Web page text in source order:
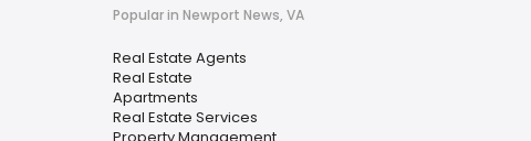
Popular in Newport News, VA
Real Estate Agents
Real Estate
Apartments
Real Estate Services